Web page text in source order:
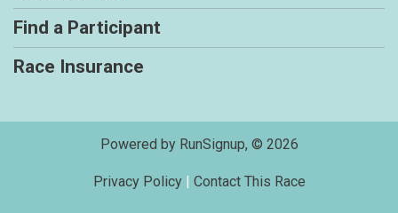
Find a Participant
Race Insurance
Powered by RunSignup, © 2026
Privacy Policy| Contact This Race